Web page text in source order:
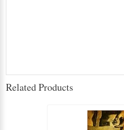
Related Products